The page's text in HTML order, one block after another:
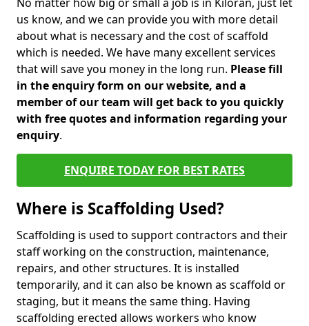
us know, and we can provide you with more detail
about what is necessary and the cost of scaffold
which is needed. We have many excellent services
that will save you money in the long run. Please fill
in the enquiry form on our website, and a
member of our team will get back to you quickly
with free quotes and information regarding your
enquiry.
ENQUIRE TODAY FOR BEST RATES
Where is Scaffolding Used?
Scaffolding is used to support contractors and their
staff working on the construction, maintenance,
repairs, and other structures. It is installed
temporarily, and it can also be known as scaffold or
staging, but it means the same thing. Having
scaffolding erected allows workers who know